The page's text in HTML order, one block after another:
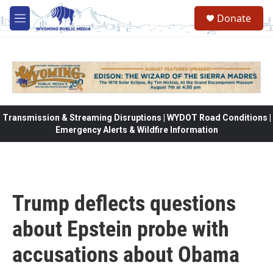
Skip to main content
M
e
Donate
Transmission & Streaming Disruptions | WYDOT Road Conditions |
Emergency Alerts & Wildfire Information
Trump deflects questions
about Epstein probe with
accusations about Obama